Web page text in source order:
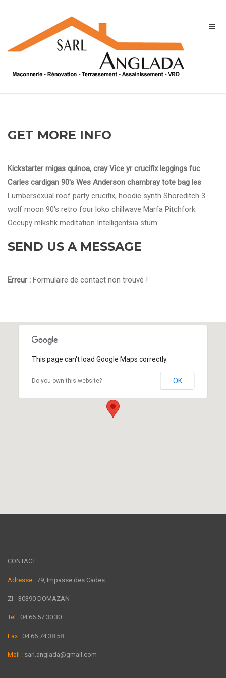
GET MORE INFO
Kickstarter migas quinoa, cray Vice yr crucifix leggings fuc
Carles cardigan 90's Wes Anderson chambray tote bag les
Lumbersexual roof party crucifix, hoodie synth Shoreditch 3
wolf moon 90's retro four loko chillwave Marfa Pitchfork.
Occupy mlkshk meditation Intelligentsia stum.
SEND US A MESSAGE
Erreur : Formulaire de contact non trouvé !
This page can't load Google Maps correctly.
Do you own this website? OK
CONTACT
Adresse : 79, Impasse des Cades
ZI - 30390 DOMAZAN
Tel : 04 66 57 30 30
Fax : 04 66 74 38 58
Mail : sarl.anglada@gmail.com